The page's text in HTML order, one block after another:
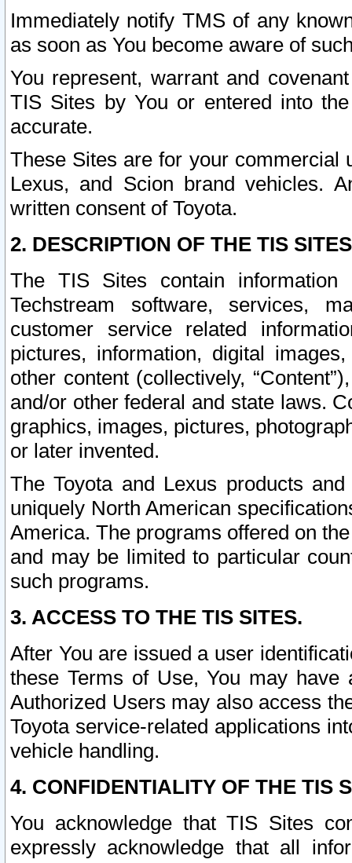
Immediately notify TMS of any
as soon as You become aware of
You represent, warrant and
TIS Sites by You or entered into
accurate.
These Sites are for your commercial
Lexus, and Scion brand vehicles.
written consent of Toyota.
2. DESCRIPTION OF THE TIS
The TIS Sites contain
Techstream software, services,
customer service related
pictures, information, digital
other content (collectively,
and/or other federal and state laws.
graphics, images, pictures,
or later invented.
The Toyota and Lexus products
uniquely North American
America. The programs offered on
and may be limited to particular
such programs.
3. ACCESS TO THE TIS SITES.
After You are issued a user
these Terms of Use, You may
Authorized Users may also access
Toyota service-related applications
vehicle handling.
4. CONFIDENTIALITY OF THE TIS
You acknowledge that TIS Sites
expressly acknowledge that all